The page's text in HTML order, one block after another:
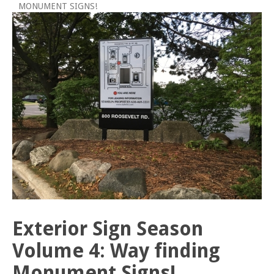
MONUMENT SIGNS!
Exterior Sign Season
Volume 4: Way finding